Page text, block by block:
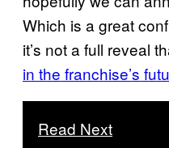
Which is a great
it’s not a full reveal
in the franchise’s
Read Next